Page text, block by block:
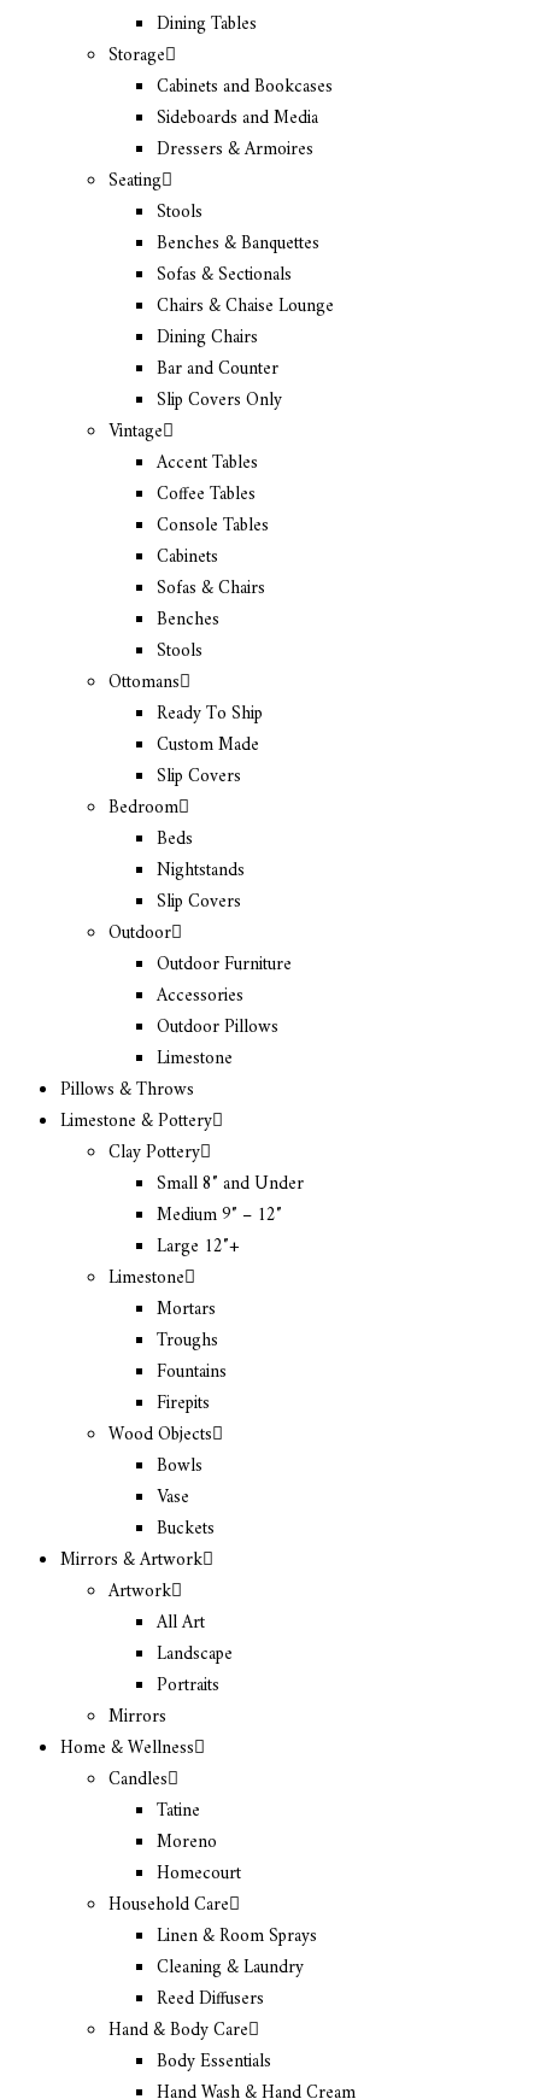
Dining Tables
Storage
Cabinets and Bookcases
Sideboards and Media
Dressers & Armoires
Seating
Stools
Benches & Banquettes
Sofas & Sectionals
Chairs & Chaise Lounge
Dining Chairs
Bar and Counter
Slip Covers Only
Vintage
Accent Tables
Coffee Tables
Console Tables
Cabinets
Sofas & Chairs
Benches
Stools
Ottomans
Ready To Ship
Custom Made
Slip Covers
Bedroom
Beds
Nightstands
Slip Covers
Outdoor
Outdoor Furniture
Accessories
Outdoor Pillows
Limestone
Pillows & Throws
Limestone & Pottery
Clay Pottery
Small 8″ and Under
Medium 9″ – 12″
Large 12″+
Limestone
Mortars
Troughs
Fountains
Firepits
Wood Objects
Bowls
Vase
Buckets
Mirrors & Artwork
Artwork
All Art
Landscape
Portraits
Mirrors
Home & Wellness
Candles
Tatine
Moreno
Homecourt
Household Care
Linen & Room Sprays
Cleaning & Laundry
Reed Diffusers
Hand & Body Care
Body Essentials